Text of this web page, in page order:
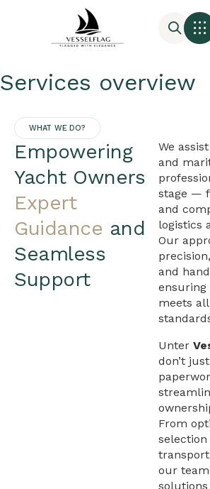
Services overview
WHAT WE DO?
Empowering
Yacht Owners
Expert
Guidance and
Seamless
Support
We
and
stage —
and
logistics
Our
and
ensuring
meets
Unter
don’t
From
our